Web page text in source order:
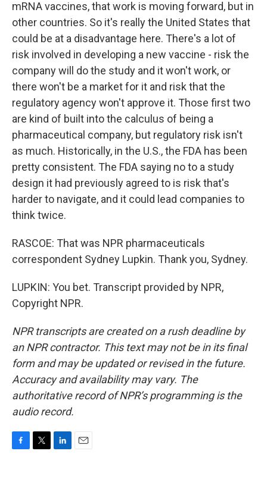
mRNA vaccines, that work is moving forward, but in
other countries. So it's really the United States that
could be at a disadvantage here. There's a lot of
risk involved in developing a new vaccine - risk the
company will do the study and it won't work, or
there won't be a market for it and risk that the
regulatory agency won't approve it. Those first two
are kind of built into the calculus of being a
pharmaceutical company, but regulatory risk isn't
as much. Historically, in the U.S., the FDA has been
pretty consistent. The FDA saying no to a study
design it had previously agreed to is risk that's
harder to navigate, and it could lead companies to
think twice.
RASCOE: That was NPR pharmaceuticals
correspondent Sydney Lupkin. Thank you, Sydney.
LUPKIN: You bet. Transcript provided by NPR,
Copyright NPR.
NPR transcripts are created on a rush deadline by
an NPR contractor. This text may not be in its final
form and may be updated or revised in the future.
Accuracy and availability may vary. The
authoritative record of NPR’s programming is the
audio record.